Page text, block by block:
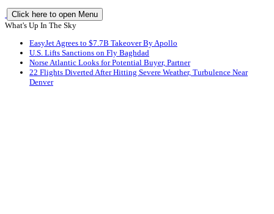
Click here to open Menu
What's Up In The Sky
EasyJet Agrees to $7.7B Takeover By Apollo
U.S. Lifts Sanctions on Fly Baghdad
Norse Atlantic Looks for Potential Buyer, Partner
22 Flights Diverted After Hitting Severe Weather, Turbulence Near
Denver